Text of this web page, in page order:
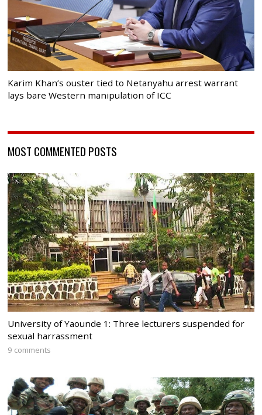
Karim Khan’s ouster tied to Netanyahu arrest warrant
lays bare Western manipulation of ICC
MOST COMMENTED POSTS
University of Yaounde 1: Three lecturers suspended for
sexual harrassment
9 comments